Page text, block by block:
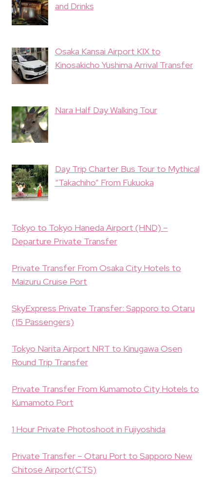
and Drinks
Osaka Kansai Airport KIX to
Kinosakicho Yushima Arrival Transfer
Nara Half Day Walking Tour
Day Trip Charter Bus Tour to Mythical
“Takachiho” From Fukuoka
Tokyo to Tokyo Haneda Airport (HND) –
Departure Private Transfer
Private Transfer From Osaka City Hotels to
Maizuru Cruise Port
SkyExpress Private Transfer: Sapporo to Otaru
(15 Passengers)
Tokyo Narita Airport NRT to Kinugawa Osen
Round Trip Transfer
Private Transfer From Kumamoto City Hotels to
Kumamoto Port
1 Hour Private Photoshoot in Fujiyoshida
Private Transfer – Otaru Port to Sapporo New
Chitose Airport(CTS)